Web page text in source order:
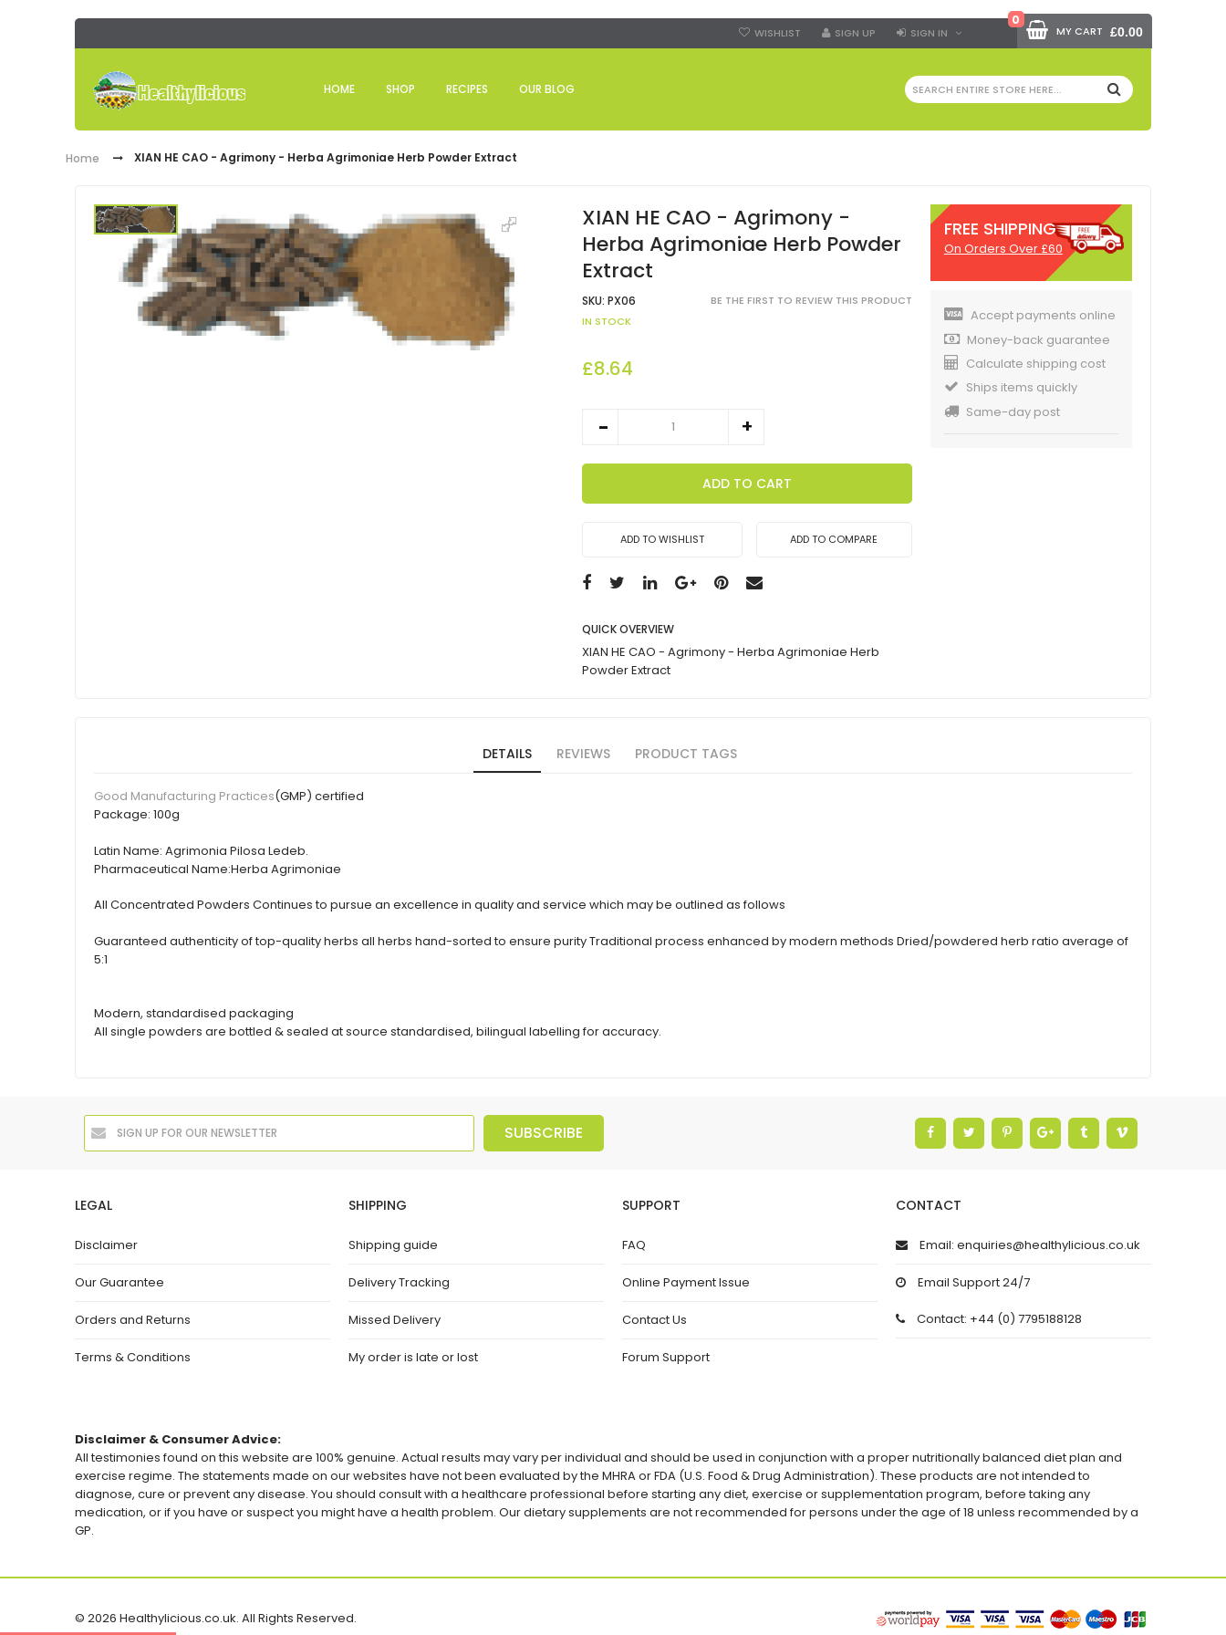
WISHLIST SIGN UP SIGN IN
HOME SHOP RECIPES OUR BLOG SEARCH
MY CART
0
£0.00
Home XIAN HE CAO - Agrimony - Herba Agrimoniae Herb Powder Extract
XIAN HE CAO - Agrimony -
Herba Agrimoniae Herb Powder
Extract
SKU: PX06
BE THE FIRST TO REVIEW THIS PRODUCT
IN STOCK
£8.64
ADD TO CART
ADD TO WISHLIST ADD TO COMPARE
QUICK OVERVIEW
XIAN HE CAO - Agrimony - Herba Agrimoniae Herb
Powder Extract
FREE SHIPPING
On Orders Over £60
Accept payments online
Money-back guarantee
Calculate shipping cost
Ships items quickly
Same-day post
DETAILS REVIEWS PRODUCT TAGS
Good Manufacturing Practices(GMP) certified
Package: 100g
Latin Name: Agrimonia Pilosa Ledeb.
Pharmaceutical Name:Herba Agrimoniae
All Concentrated Powders Continues to pursue an excellence in quality and service which may be outlined as follows
Guaranteed authenticity of top-quality herbs all herbs hand-sorted to ensure purity Traditional process enhanced by modern methods Dried/powdered herb ratio average of
5:1
Modern, standardised packaging
All single powders are bottled & sealed at source standardised, bilingual labelling for accuracy.
SUBSCRIBE
LEGAL
Disclaimer
Our Guarantee
Orders and Returns
Terms & Conditions
SHIPPING
Shipping guide
Delivery Tracking
Missed Delivery
My order is late or lost
SUPPORT
FAQ
Online Payment Issue
Contact Us
Forum Support
CONTACT
Email: enquiries@healthylicious.co.uk
Email Support 24/7
Contact: +44 (0) 7795188128
Disclaimer & Consumer Advice:
All testimonies found on this website are 100% genuine. Actual results may vary per individual and should be used in conjunction with a proper nutritionally balanced diet plan and
exercise regime. The statements made on our websites have not been evaluated by the MHRA or FDA (U.S. Food & Drug Administration). These products are not intended to
diagnose, cure or prevent any disease. You should consult with a healthcare professional before starting any diet, exercise or supplementation program, before taking any
medication, or if you have or suspect you might have a health problem. Our dietary supplements are not recommended for persons under the age of 18 unless recommended by a
GP.
© 2026 Healthylicious.co.uk. All Rights Reserved.